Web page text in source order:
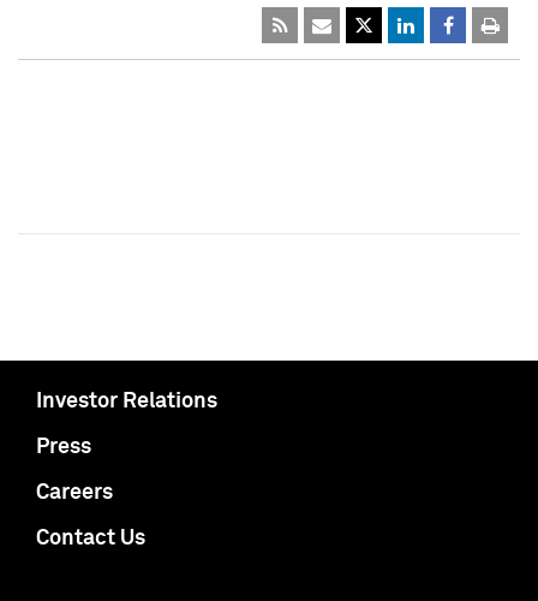
Investor Relations
Press
Careers
Contact Us